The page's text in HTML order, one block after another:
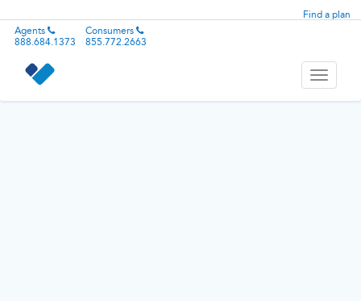
Find a plan
Agents
888.684.1373
Consumers
855.772.2663
Toggle